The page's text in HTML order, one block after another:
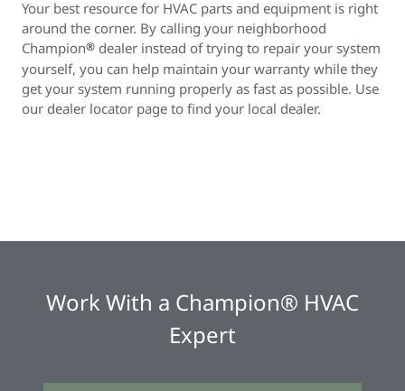
Your best resource for HVAC parts and equipment is right
around the corner. By calling your neighborhood
Champion® dealer instead of trying to repair your system
yourself, you can help maintain your warranty while they
get your system running properly as fast as possible. Use
our dealer locator page to find your local dealer.
Work With a Champion® HVAC
Expert